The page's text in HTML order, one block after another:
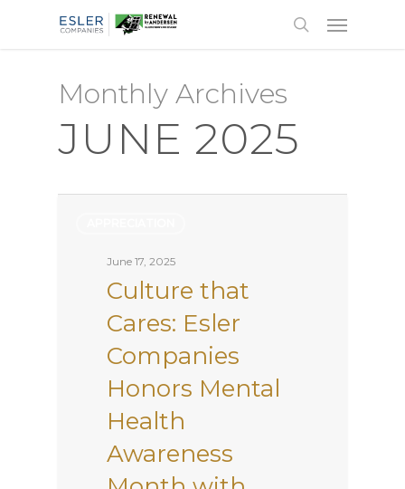
Monthly Archives
JUNE 2025
June 17, 2025
Culture that
Cares: Esler
Companies
Honors Mental
Health
Awareness